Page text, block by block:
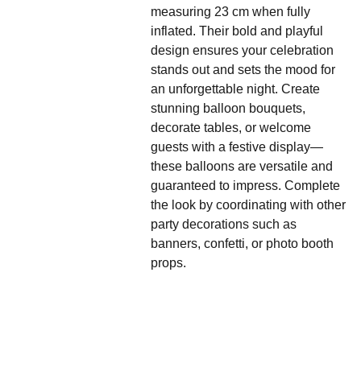
measuring 23 cm when fully
inflated. Their bold and playful
design ensures your celebration
stands out and sets the mood for
an unforgettable night. Create
stunning balloon bouquets,
decorate tables, or welcome
guests with a festive display—
these balloons are versatile and
guaranteed to impress. Complete
the look by coordinating with other
party decorations such as
banners, confetti, or photo booth
props.